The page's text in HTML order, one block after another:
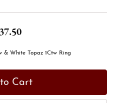
& White Topaz 1Ctw Ring
Cart